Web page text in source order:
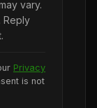
vary.
Reply
Privacy
is not